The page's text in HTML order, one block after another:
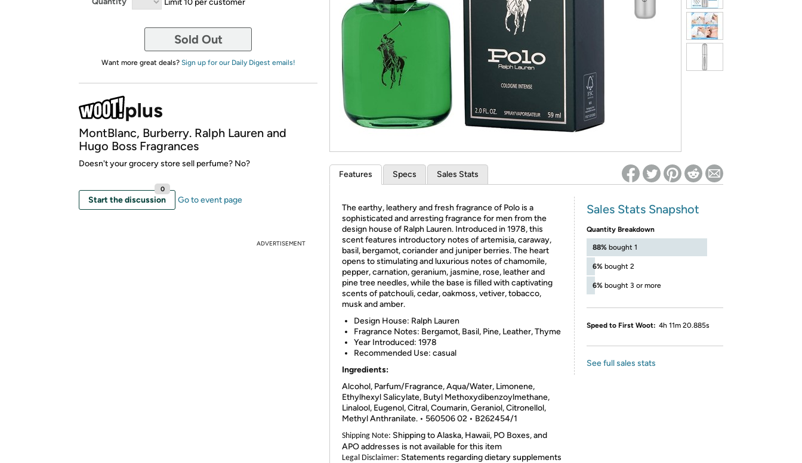
Re-login required on Woot! for benefits to take effect
Sold Out
Want more great deals? Sign up for our Daily Digest emails!
MontBlanc, Burberry. Ralph Lauren and
Hugo Boss Fragrances
Doesn't your grocery store sell perfume? No?
Start the discussion
0
Go to event page
ADVERTISEMENT
Features Specs Sales Stats
The earthy, leathery and fresh fragrance of Polo is a
sophisticated and arresting fragrance for men from the
design house of Ralph Lauren. Introduced in 1978, this
scent features introductory notes of artemisia, caraway,
basil, bergamot, coriander and juniper berries. The heart
opens to stimulating and luxurious notes of chamomile,
pepper, carnation, geranium, jasmine, rose, leather and
pine tree needles, while the base is filled with captivating
scents of patchouli, cedar, oakmoss, vetiver, tobacco,
musk and amber.
Design House: Ralph Lauren
Fragrance Notes: Bergamot, Basil, Pine, Leather, Thyme
Year Introduced: 1978
Recommended Use: casual
Ingredients:
Alcohol, Parfum/Fragrance, Aqua/Water, Limonene,
Ethylhexyl Salicylate, Butyl Methoxydibenzoylmethane,
Linalool, Eugenol, Citral, Coumarin, Geraniol, Citronellol,
Methyl Anthranilate. • 560506 02 • B262454/1
Shipping Note: Shipping to Alaska, Hawaii, PO Boxes, and
APO addresses is not available for this item
Legal Disclaimer: Statements regarding dietary supplements
Sales Stats Snapshot
Quantity Breakdown
88% bought 1
6% bought 2
6% bought 3 or more
Speed to First Woot: 4h 11m 20.885s
See full sales stats